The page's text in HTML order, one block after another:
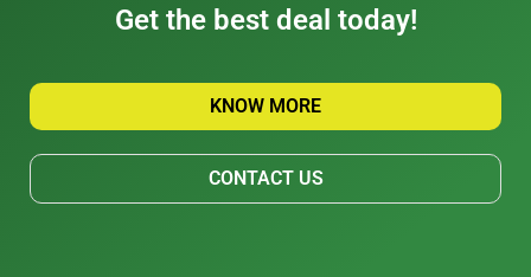
Get the best deal today!
KNOW MORE
CONTACT US